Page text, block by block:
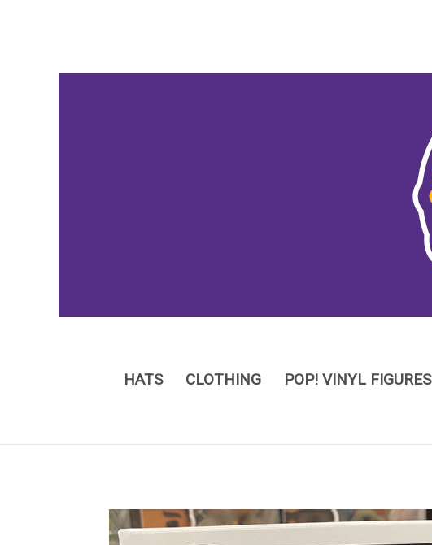
HATS CLOTHING POP! VINYL FIGURES